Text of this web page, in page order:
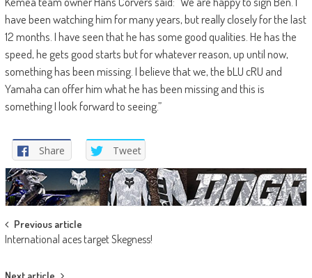
have been watching him for many years, but really closely for the last
12 months. I have seen that he has some good qualities. He has the
speed, he gets good starts but for whatever reason, up until now,
something has been missing. I believe that we, the bLU cRU and
Yamaha can offer him what he has been missing and this is
something I look forward to seeing.”
Share Tweet
Post
navigation
Previous article
International aces target Skegness!
Next article